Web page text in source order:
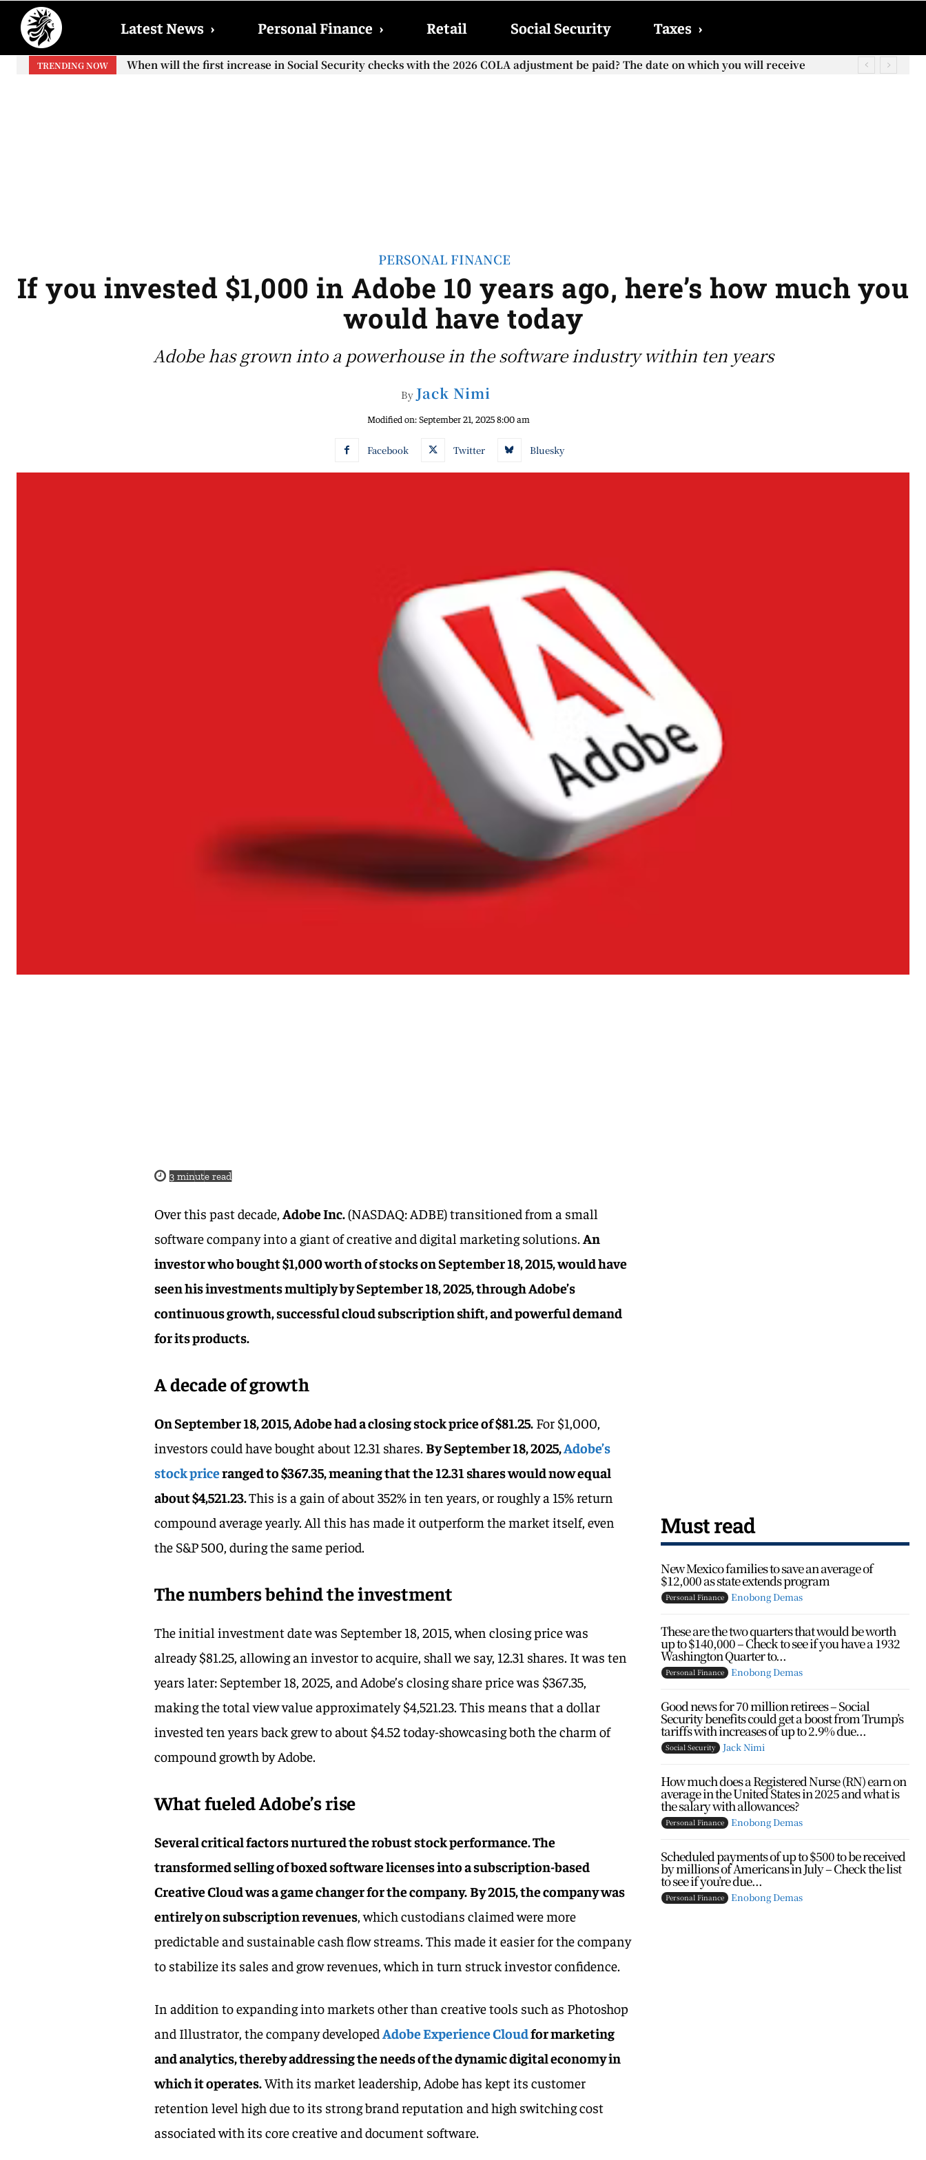
Latest News › Personal Finance › Retail Social Security Taxes ›
TRENDING NOW
When will the first increase in Social Security checks with the 2026 COLA adjustment be paid? The date on which you will receive
PERSONAL FINANCE
If you invested $1,000 in Adobe 10 years ago, here’s how much you
would have today
Adobe has grown into a powerhouse in the software industry within ten years
By Jack Nimi
Modified on:September 21, 2025 8:00 am
Facebook Twitter Bluesky
3 minute read
Over this past decade, Adobe Inc. (NASDAQ: ADBE) transitioned from a small
software company into a giant of creative and digital marketing solutions. An
investor who bought $1,000 worth of stocks on September 18, 2015, would have
seen his investments multiply by September 18, 2025, through Adobe’s
continuous growth, successful cloud subscription shift, and powerful demand
for its products.
A decade of growth
On September 18, 2015, Adobe had a closing stock price of $81.25. For $1,000,
investors could have bought about 12.31 shares.By September 18, 2025, Adobe’s
stock priceranged to $367.35, meaning that the 12.31 shares would now equal
about $4,521.23.This is a gain of about 352% in ten years, or roughly a 15% return
compound average yearly. All this has made it outperform the market itself, even
the S&P 500, during the same period.
The numbers behind the investment
The initial investment date was September 18, 2015, when closing price was
already $81.25, allowing an investor to acquire, shall we say, 12.31 shares. It was ten
years later: September 18, 2025, and Adobe’s closing share price was $367.35,
making the total view value approximately $4,521.23. This means that a dollar
invested ten years back grew to about $4.52 today-showcasing both the charm of
compound growth by Adobe.
What fueled Adobe’s rise
Several critical factors nurtured the robust stock performance. The
transformed selling of boxed software licenses into a subscription-based
Creative Cloud was a game changer for the company. By 2015, the company was
entirely on subscription revenues , which custodians claimed were more
predictable and sustainable cash flow streams. This made it easier for the company
to stabilize its sales and grow revenues, which in turn struck investor confidence.
In addition to expanding into markets other than creative tools such as Photoshop
and Illustrator, the company developed Adobe Experience Cloudfor marketing
and analytics, thereby addressing the needs of the dynamic digital economy in
which it operates.With its market leadership, Adobe has kept its customer
retention level high due to its strong brand reputation and high switching cost
associated with its core creative and document software.
Must read
New Mexico families to save an average of
$12,000 as state extends program
Personal Finance Enobong Demas
These are the two quarters that would be worth
up to $140,000 – Check to see if you have a 1932
Washington Quarter to...
Personal Finance Enobong Demas
Good news for 70 million retirees – Social
Security benefits could get a boost from Trump’s
tariffs with increases of up to 2.9% due...
Social Security Jack Nimi
How much does a Registered Nurse (RN) earn on
average in the United States in 2025 and what is
the salary with allowances?
Personal Finance Enobong Demas
Scheduled payments of up to $500 to be received
by millions of Americans in July – Check the list
to see if you’re due...
Personal Finance Enobong Demas